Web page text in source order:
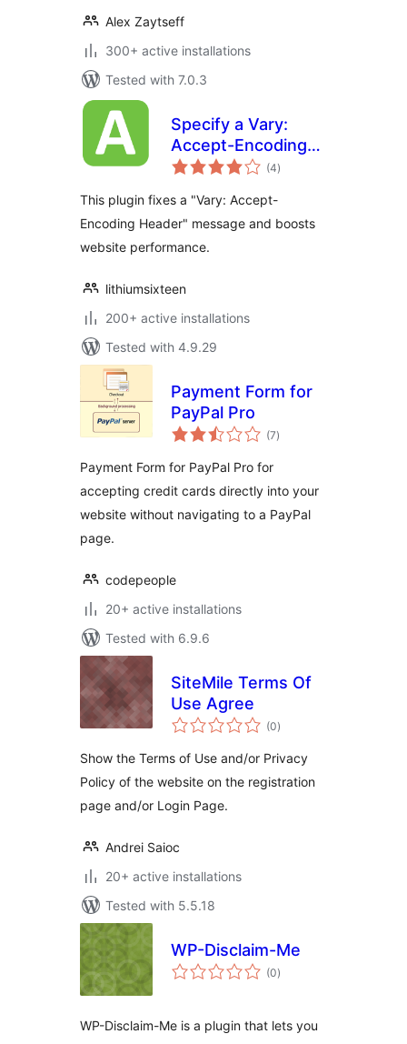
Alex Zaytseff
300+ active installations
Tested with 7.0.3
Specify a Vary:
Accept-Encoding
Header
(4total
ratings
)
This plugin fixes a "Vary: Accept-
Encoding Header" message and boosts
website performance.
lithiumsixteen
200+ active installations
Tested with 4.9.29
Payment Form for
PayPal Pro
(7total
ratings
)
Payment Form for PayPal Pro for
accepting credit cards directly into your
website without navigating to a PayPal
page.
codepeople
20+ active installations
Tested with 6.9.6
SiteMile Terms Of
Use Agree
(0total
ratings
)
Show the Terms of Use and/or Privacy
Policy of the website on the registration
page and/or Login Page.
Andrei Saioc
20+ active installations
Tested with 5.5.18
WP-Disclaim-Me
(0total
ratings
)
WP-Disclaim-Me is a plugin that lets you